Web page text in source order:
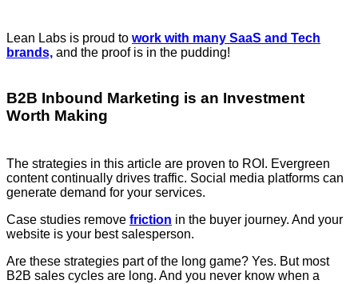
Lean Labs is proud to work with many SaaS and Tech
brands, and the proof is in the pudding!
B2B Inbound Marketing is an Investment
Worth Making
The strategies in this article are proven to ROI. Evergreen
content continually drives traffic. Social media platforms can
generate demand for your services.
Case studies remove friction in the buyer journey. And your
website is your best salesperson.
Are these strategies part of the long game? Yes. But most
B2B sales cycles are long. And you never know when a